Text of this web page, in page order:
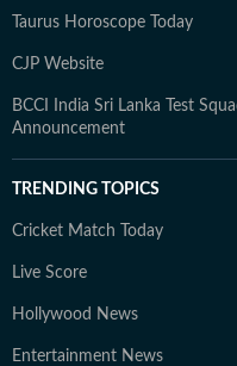
Taurus Horoscope Today
CJP Website
BCCI India Sri Lanka Test
Announcement
TRENDING TOPICS
Cricket Match Today
Live Score
Hollywood News
Entertainment News